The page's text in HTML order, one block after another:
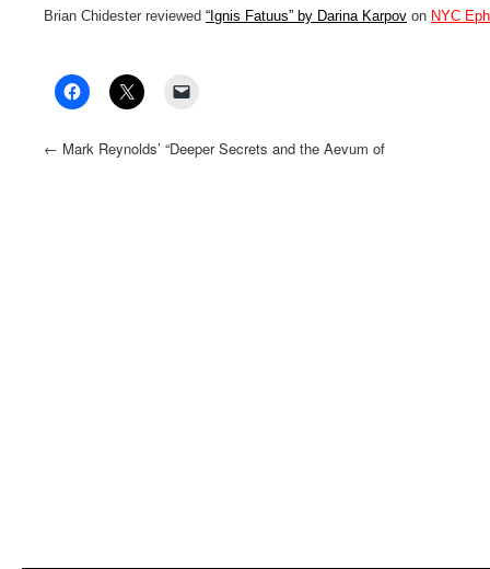
Brian Chidester reviewed “Ignis Fatuus” by Darina Karpov on NYC
← Mark Reynolds’ “Deeper Secrets and the Aevum of